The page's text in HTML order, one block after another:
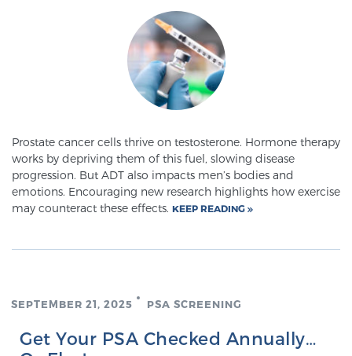
Prostate cancer cells thrive on testosterone. Hormone therapy
works by depriving them of this fuel, slowing disease
progression. But ADT also impacts men’s bodies and
emotions. Encouraging new research highlights how exercise
may counteract these effects. KEEP READING
SEPTEMBER 21, 2025 PSA SCREENING
Get Your PSA Checked Annually…